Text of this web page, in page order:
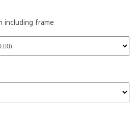
frame